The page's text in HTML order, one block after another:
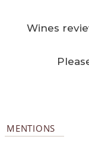
Wines
MENTIONS